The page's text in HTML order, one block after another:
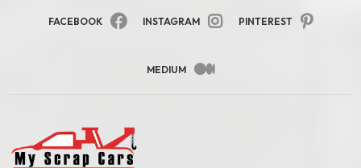
FACEBOOK INSTAGRAM PINTEREST
MEDIUM